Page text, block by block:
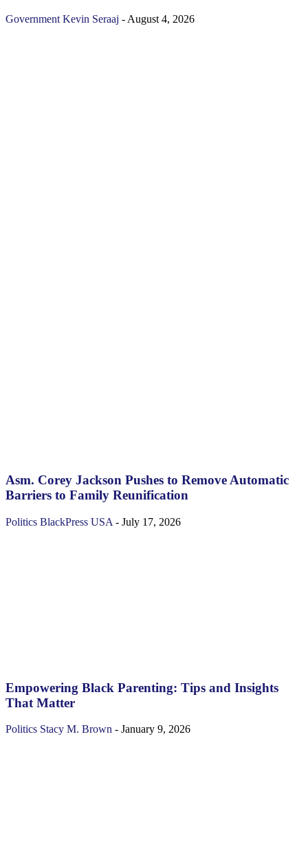
Government Kevin Seraaj - August 4, 2026
Asm. Corey Jackson Pushes to Remove Automatic
Barriers to Family Reunification
Politics BlackPress USA - July 17, 2026
Empowering Black Parenting: Tips and Insights
That Matter
Politics Stacy M. Brown - January 9, 2026